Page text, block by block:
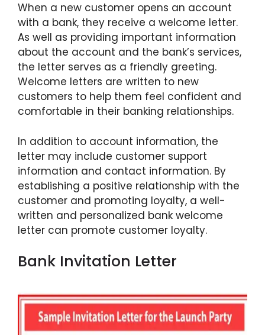
When a new customer opens an account
with a bank, they receive a welcome letter.
As well as providing important information
about the account and the bank’s services,
the letter serves as a friendly greeting.
Welcome letters are written to new
customers to help them feel confident and
comfortable in their banking relationships.
In addition to account information, the
letter may include customer support
information and contact information. By
establishing a positive relationship with the
customer and promoting loyalty, a well-
written and personalized bank welcome
letter can promote customer loyalty.
Bank Invitation Letter